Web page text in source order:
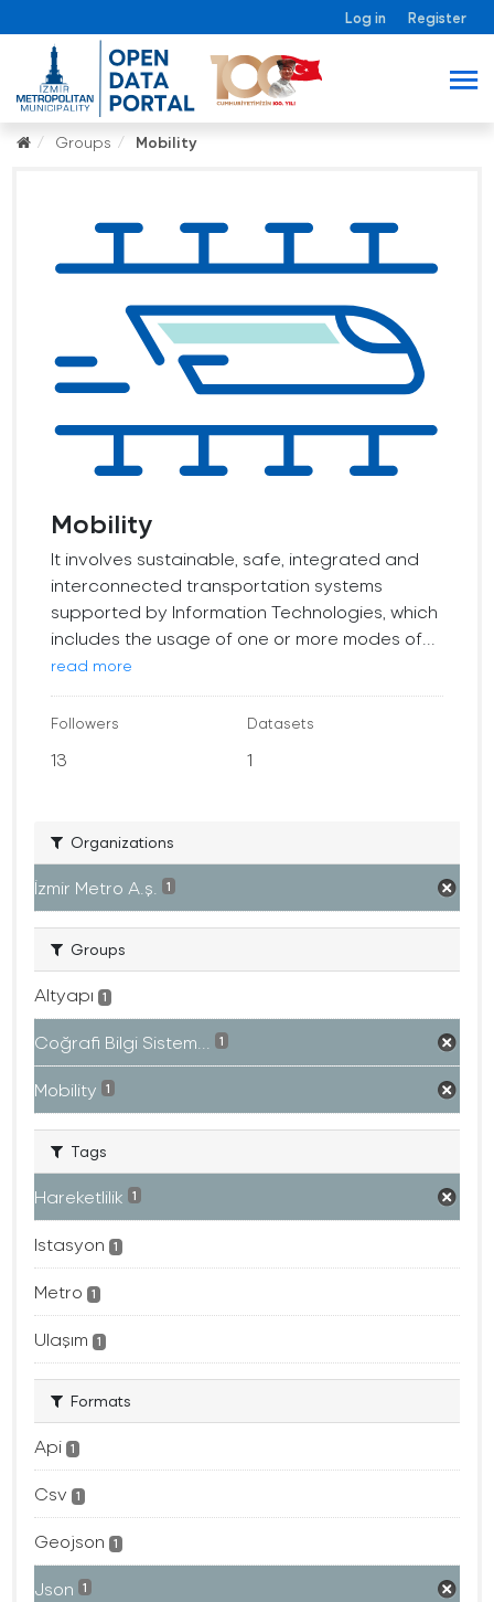
Log in Register
Groups Mobility
Mobility
It involves sustainable, safe, integrated and
interconnected transportation systems
supported by Information Technologies, which
includes the usage of one or more modes of...
read more
Followers
13
Datasets
1
Organizations
İzmir Metro A.ş. 1
Groups
Altyapı 1
Coğrafi Bilgi Sistem... 1
Mobility 1
Tags
Hareketlilik 1
Istasyon 1
Metro 1
Ulaşım 1
Formats
Api 1
Csv 1
Geojson 1
Json 1